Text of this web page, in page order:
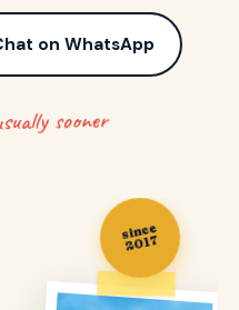
on WhatsApp
sooner
since
2017